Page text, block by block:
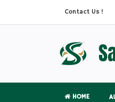
Contact Us !
HOME